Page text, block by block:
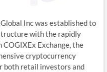
Inc was established to
with the rapidly
COGIXEx Exchange, the
cryptocurrency
both retail investors and